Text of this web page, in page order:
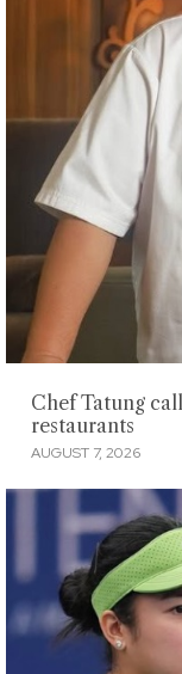
Chef Tatung
restaurants
AUGUST 7, 2026